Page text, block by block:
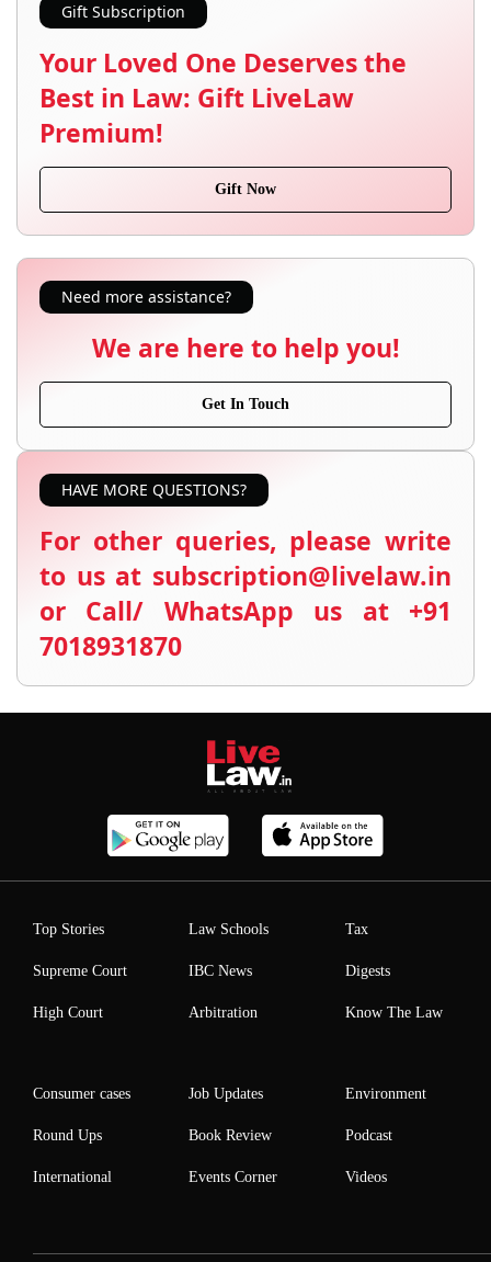
Gift Subscription
Your Loved One Deserves the
Best in Law: Gift LiveLaw
Premium!
Gift Now
Need more assistance?
We are here to help you!
Get In Touch
HAVE MORE QUESTIONS?
For other queries, please write
to us at subscription@livelaw.in
or Call/ WhatsApp us at +91
7018931870
Top Stories
Supreme Court
High Court
Law Schools
IBC News
Arbitration
Tax
Digests
Know The Law
Consumer cases
Round Ups
International
Job Updates
Book Review
Events Corner
Environment
Podcast
Videos